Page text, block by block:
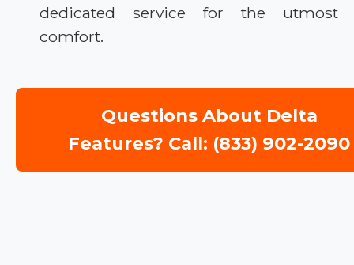
dedicated service for the utmost
comfort.
Questions About Delta
Features? Call: (833) 902-2090